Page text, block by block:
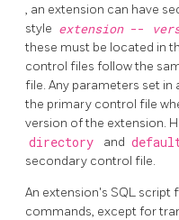
, an extension can have
style extension --
these must be located in
control files follow the
file. Any parameters set
the primary control file
version of the extension.
directory and
secondary control file.
An extension's SQL script
commands, except for